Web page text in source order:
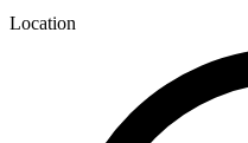
Location